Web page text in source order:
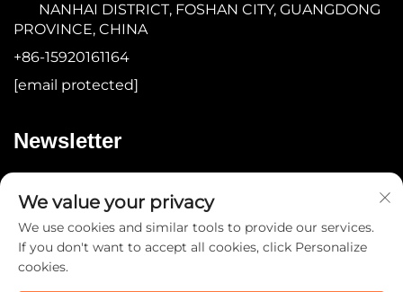
NANHAI DISTRICT, FOSHAN CITY, GUANGDONG
PROVINCE, CHINA
+86-15920161164
[email protected]
Newsletter
We value your privacy
We use cookies and similar tools to provide our services.
If you don't want to accept all cookies, click Personalize
cookies.